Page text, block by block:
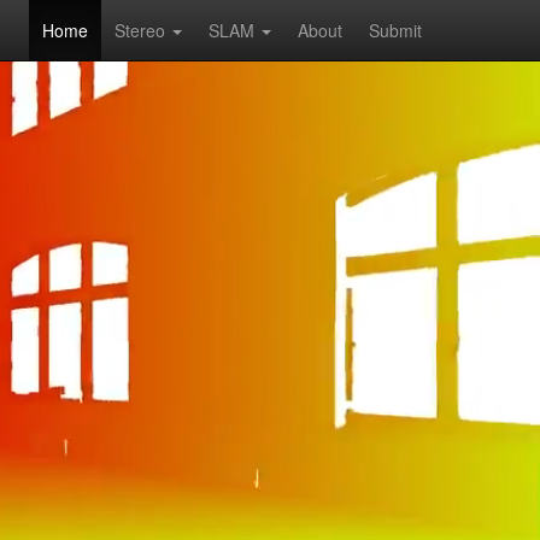
Home Stereo SLAM About Submit